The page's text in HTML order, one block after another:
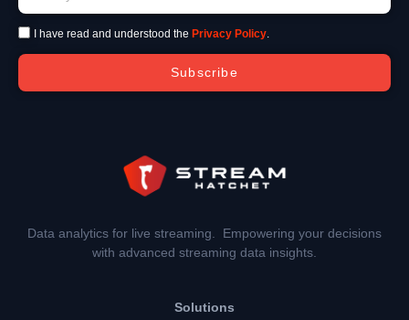
I have read and understood the Privacy Policy.
Subscribe
Data analytics for live streaming. Empowering your decisions
with advanced streaming data insights.
Solutions